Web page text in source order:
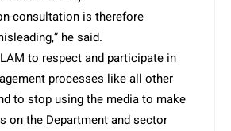
consultation is therefore
he said.
to respect and participate in
processes like all other
to stop using the media to make
on the Department and sector